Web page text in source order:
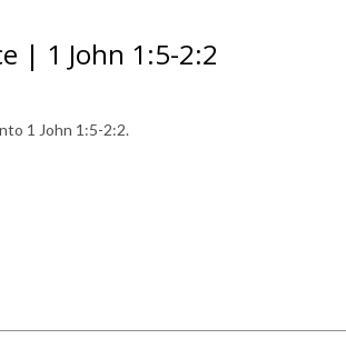
| 1 John 1:5-2:2
1 John 1:5-2:2.